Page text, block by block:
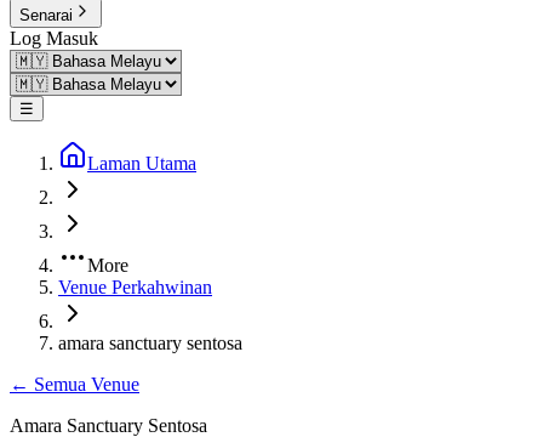
Senarai
Log Masuk
☰
Laman Utama
More
Venue Perkahwinan
amara sanctuary sentosa
← Semua Venue
Amara Sanctuary Sentosa